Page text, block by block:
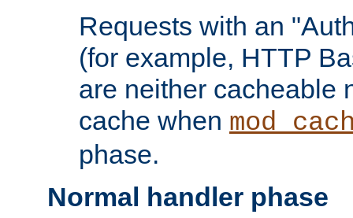
Requests with an
(for example, HTTP
are neither cacheable
cache when
phase.
Normal handler phase